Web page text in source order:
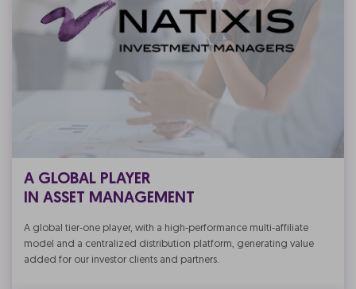
A GLOBAL PLAYER
IN ASSET MANAGEMENT
A global tier-one player, with a high-performance multi-affiliate
model and a centralized distribution platform, generating value
added for our investor clients and partners.